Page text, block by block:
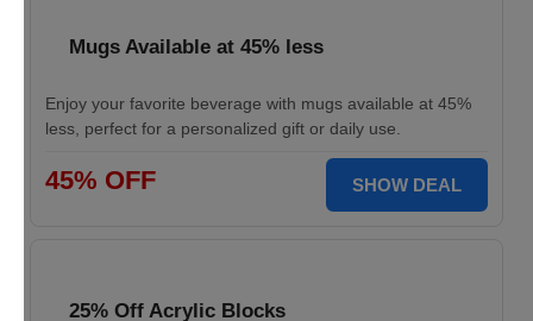
Mugs Available at 45% less
Enjoy your favorite beverage with mugs available at 45%
less, perfect for a personalized gift or daily use.
45% OFF SHOW DEAL
25% Off Acrylic Blocks